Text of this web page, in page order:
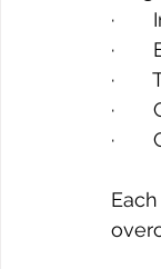
·
·
·
·
·